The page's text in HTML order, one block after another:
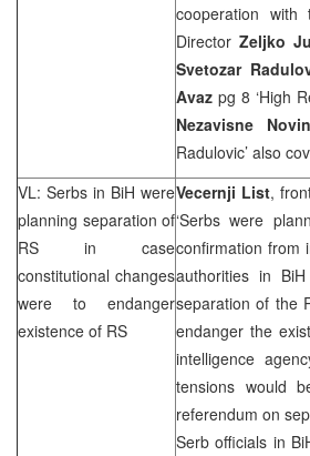
cooperation with
Director Zeljko
Svetozar
Avaz pg 8 ‘High
Nezavisne
Radulovic’ also
VL: Serbs in BiH were
planning separation of
RS in case
constitutional changes
were to endanger
existence of RS
Vecernji List,
‘Serbs were
confirmation from
authorities in
separation of the
endanger the
intelligence
tensions would
referendum on
Serb officials in